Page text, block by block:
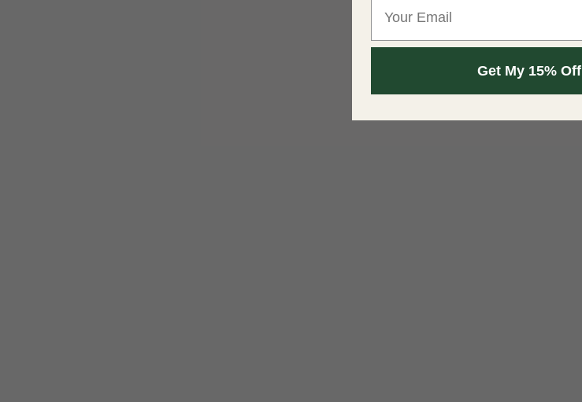
Get My 15% Off